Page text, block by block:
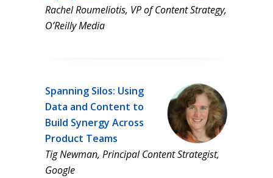
Rachel Roumeliotis, VP of Content Strategy,
O’Reilly Media
Spanning Silos: Using
Data and Content to
Build Synergy Across
Product Teams
Tig Newman, Principal Content Strategist,
Google